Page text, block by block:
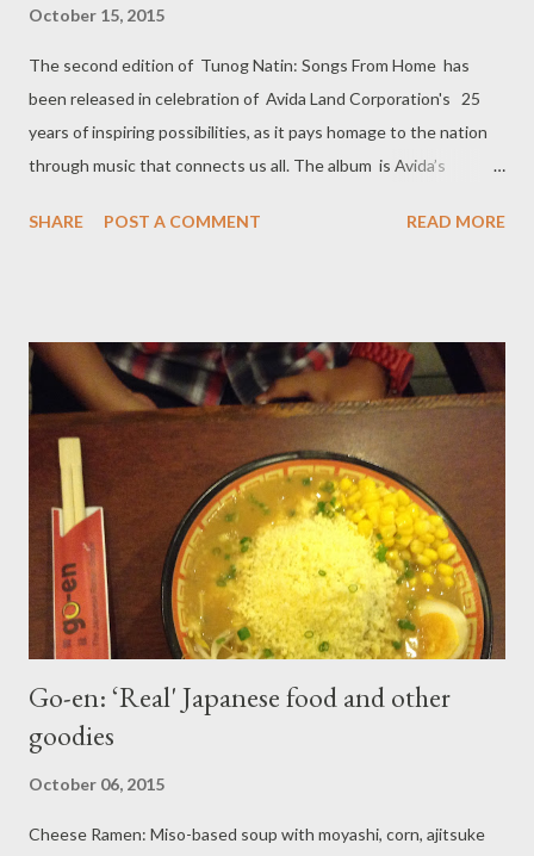
October 15, 2015
The second edition of Tunog Natin: Songs From Home has
been released in celebration of Avida Land Corporation's 25
years of inspiring possibilities, as it pays homage to the nation
through music that connects us all. The album is Avida’s
popular OPMs from Jim Paredes, Bloomfields, Johnnoy Danao,
Marketing Head Tess Tatco said that this project is in line with
the company’s ongoing advocacy to “keep the Filipino heritage
alive,” and bring back OPM to the public's consciousness.
“We’re always, you know, a supporter of any Filipino talent may
it be in types of cuisine or music.” Tess, who also served as the
executive producer of the commemorative album, said during
the ...
SHARE POST A COMMENT READ MORE
Go-en: ‘Real' Japanese food and other
goodies
October 06, 2015
Cheese Ramen: Miso-based soup with moyashi, corn, ajitsuke